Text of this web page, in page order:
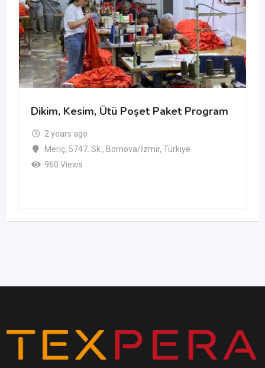
Dikim, Kesim, Ütü Poşet Paket Program
2 years ago
Meriç, 5747. Sk., Bornova/İzmir, Türkiye
960 Views